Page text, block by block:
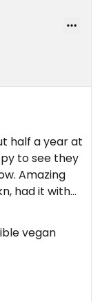
half a year at
to see they
Amazing
had it with
Meaty
to anyone.
vegan